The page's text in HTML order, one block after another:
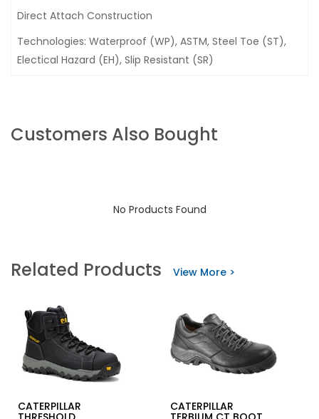
Direct Attach Construction
Technologies: Waterproof (WP), ASTM, Steel Toe (ST),
Electical Hazard (EH), Slip Resistant (SR)
Customers Also Bought
No Products Found
Related Products View More >
CATERPILLAR CATERPILLAR